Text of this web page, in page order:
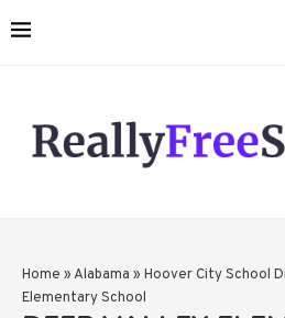
Home »Alabama » Hoover City School
Elementary School